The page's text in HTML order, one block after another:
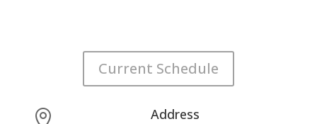
Current Schedule
 Address